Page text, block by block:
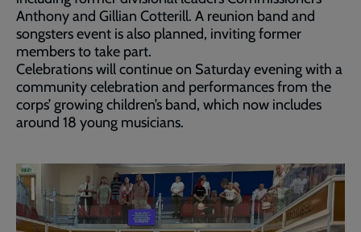
Anthony and Gillian Cotterill. A reunion band and
songsters event is also planned, inviting former
members to take part.
Celebrations will continue on Saturday evening with a
community celebration and performances from the
corps’ growing children’s band, which now includes
around 18 young musicians.